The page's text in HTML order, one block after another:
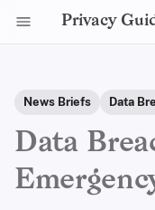
Privacy
News Briefs Data
Data